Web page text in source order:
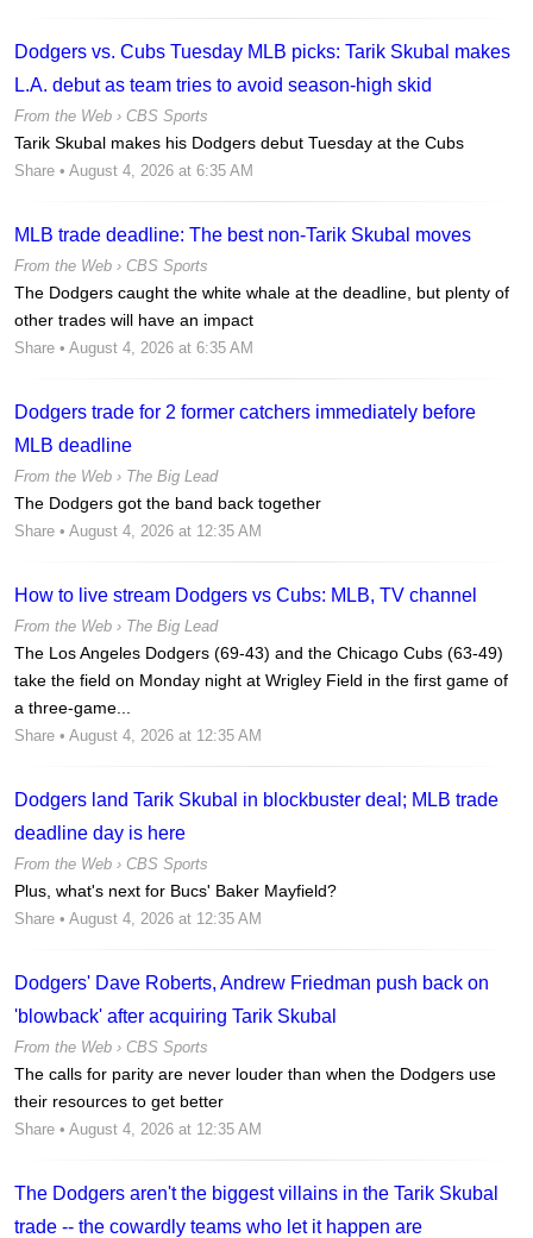
Dodgers vs. Cubs Tuesday MLB picks: Tarik Skubal makes
L.A. debut as team tries to avoid season-high skid
From the Web › CBS Sports
Tarik Skubal makes his Dodgers debut Tuesday at the Cubs
Share • August 4, 2026 at 6:35 AM
MLB trade deadline: The best non-Tarik Skubal moves
From the Web › CBS Sports
The Dodgers caught the white whale at the deadline, but plenty of
other trades will have an impact
Share • August 4, 2026 at 6:35 AM
Dodgers trade for 2 former catchers immediately before
MLB deadline
From the Web › The Big Lead
The Dodgers got the band back together
Share • August 4, 2026 at 12:35 AM
How to live stream Dodgers vs Cubs: MLB, TV channel
From the Web › The Big Lead
The Los Angeles Dodgers (69-43) and the Chicago Cubs (63-49)
take the field on Monday night at Wrigley Field in the first game of
a three-game...
Share • August 4, 2026 at 12:35 AM
Dodgers land Tarik Skubal in blockbuster deal; MLB trade
deadline day is here
From the Web › CBS Sports
Plus, what's next for Bucs' Baker Mayfield?
Share • August 4, 2026 at 12:35 AM
Dodgers' Dave Roberts, Andrew Friedman push back on
'blowback' after acquiring Tarik Skubal
From the Web › CBS Sports
The calls for parity are never louder than when the Dodgers use
their resources to get better
Share • August 4, 2026 at 12:35 AM
The Dodgers aren't the biggest villains in the Tarik Skubal
trade -- the cowardly teams who let it happen are